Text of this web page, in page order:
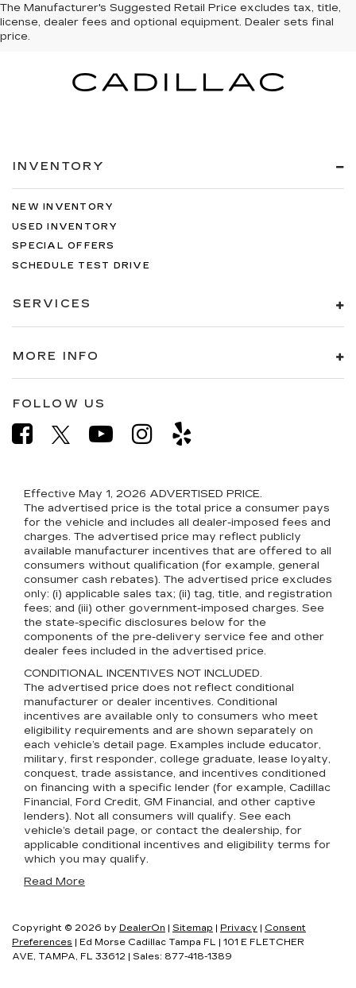
The Manufacturer's Suggested Retail Price excludes tax, title,
license, dealer fees and optional equipment. Dealer sets final
price.
INVENTORY
NEW INVENTORY
USED INVENTORY
SPECIAL OFFERS
SCHEDULE TEST DRIVE
SERVICES
MORE INFO
FOLLOW US
Effective May 1, 2026 ADVERTISED PRICE.
The advertised price is the total price a consumer pays
for the vehicle and includes all dealer-imposed fees and
charges. The advertised price may reflect publicly
available manufacturer incentives that are offered to all
consumers without qualification (for example, general
consumer cash rebates). The advertised price excludes
only: (i) applicable sales tax; (ii) tag, title, and registration
fees; and (iii) other government-imposed charges. See
the state-specific disclosures below for the
components of the pre-delivery service fee and other
dealer fees included in the advertised price.
CONDITIONAL INCENTIVES NOT INCLUDED.
The advertised price does not reflect conditional
manufacturer or dealer incentives. Conditional
incentives are available only to consumers who meet
eligibility requirements and are shown separately on
each vehicle’s detail page. Examples include educator,
military, first responder, college graduate, lease loyalty,
conquest, trade assistance, and incentives conditioned
on financing with a specific lender (for example, Cadillac
Financial, Ford Credit, GM Financial, and other captive
lenders). Not all consumers will qualify. See each
vehicle’s detail page, or contact the dealership, for
applicable conditional incentives and eligibility terms for
which you may qualify.
Read More
Copyright © 2026 by DealerOn Sitemap Privacy
Consent
Preferences | Ed Morse Cadillac Tampa FL
101 E FLETCHER
AVE, TAMPA, FL 33612 | Sales: 877-418-1389